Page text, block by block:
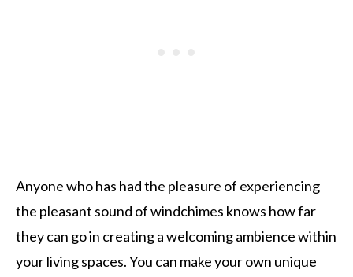
Anyone who has had the pleasure of experiencing
the pleasant sound of windchimes knows how far
they can go in creating a welcoming ambience within
your living spaces. You can make your own unique